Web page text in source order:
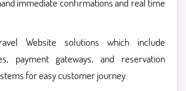
Website solutions which include
payment gateways, and reservation
for easy customer journey.